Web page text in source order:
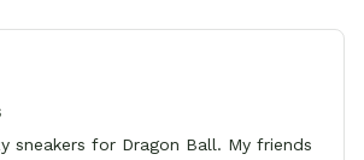
sneakers for Dragon Ball. My friends